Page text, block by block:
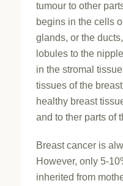
tumour to other
begins in the cells
glands, or the
lobules to the
in the stromal
tissues of the
healthy breast
and to ther parts of
Breast cancer is
However, only 5-
inherited from